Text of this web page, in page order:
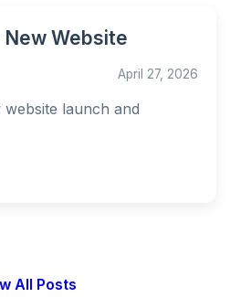
Website
April 27, 2026
launch and
All Posts